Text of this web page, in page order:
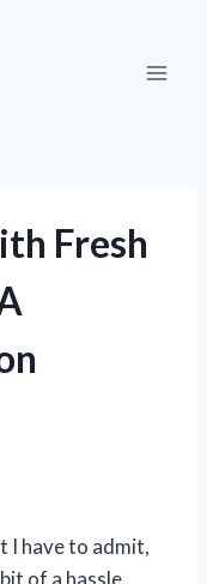
Fresh
I have to admit,
of a hassle.